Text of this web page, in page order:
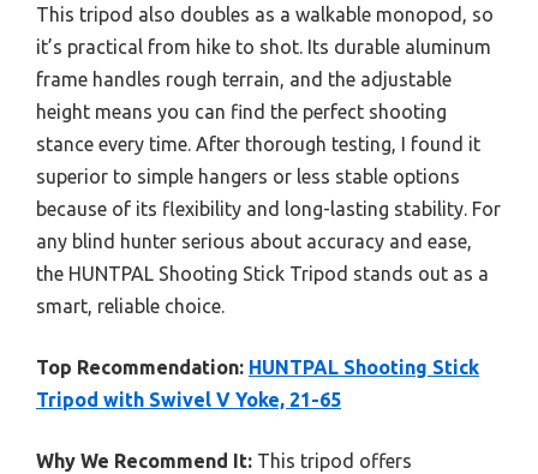
This tripod also doubles as a walkable monopod, so
it’s practical from hike to shot. Its durable aluminum
frame handles rough terrain, and the adjustable
height means you can find the perfect shooting
stance every time. After thorough testing, I found it
superior to simple hangers or less stable options
because of its flexibility and long-lasting stability. For
any blind hunter serious about accuracy and ease,
the HUNTPAL Shooting Stick Tripod stands out as a
smart, reliable choice.
Top Recommendation: HUNTPAL Shooting Stick
Tripod with Swivel V Yoke, 21-65
Why We Recommend It: This tripod offers